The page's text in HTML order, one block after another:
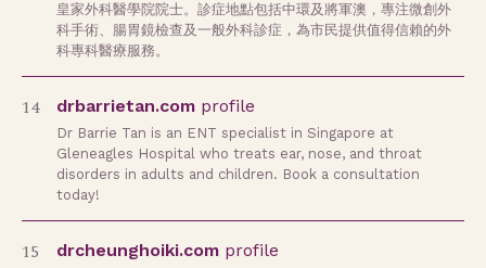
皇家外科醫學院院士。診症地點包括中環及將軍澳，專注微創外
科手術、腸胃鏡檢查及一般外科診症，為市民提供值得信賴的外
科專科醫療服務。
14 drbarrietan.com profile
Dr Barrie Tan is an ENT specialist in Singapore at
Gleneagles Hospital who treats ear, nose, and throat
disorders in adults and children. Book a consultation
today!
15 drcheunghoiki.com profile